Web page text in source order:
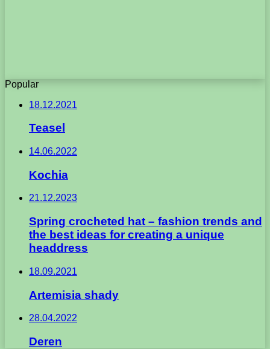
Popular
18.12.2021
Teasel
14.06.2022
Kochia
21.12.2023
Spring crocheted hat – fashion trends and
the best ideas for creating a unique
headdress
18.09.2021
Artemisia shady
28.04.2022
Deren